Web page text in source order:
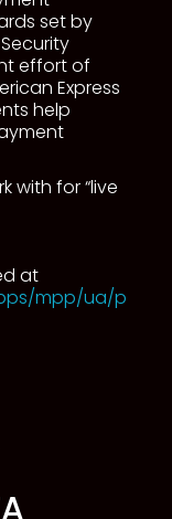
set by
effort of
Express
help
with for “live
at
mpp/ua/p